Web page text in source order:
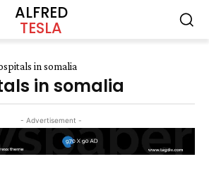
ALFRED
TESLA
in somalia
in somalia
- Advertisement -